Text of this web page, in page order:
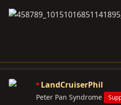
LandCruiserPhil
Peter Pan Syndrome